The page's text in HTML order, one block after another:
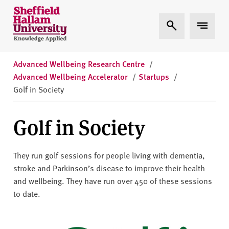
Skip to content
S
h
e
i
e
l
a
l
a
m
U
Expand Search
Expand
Advanced Wellbeing Research Centre /
Advanced Wellbeing Accelerator / Startups /
Golf in Society
Golf in Society
They run golf sessions for people living with dementia,
stroke and Parkinson’s disease to improve their health
and wellbeing. They have run over 450 of these sessions
to date.